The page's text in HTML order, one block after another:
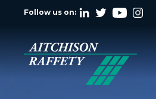
Follow us on: